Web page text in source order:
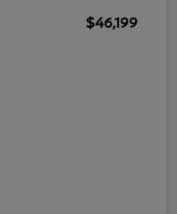
$46,199